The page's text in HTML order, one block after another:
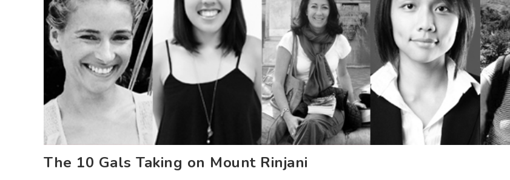
The 10 Gals Taking on Mount Rinjani